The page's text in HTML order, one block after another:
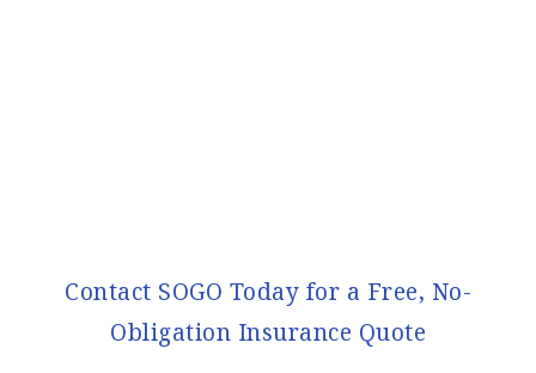
Contact SOGO Today for a Free, No-
Obligation Insurance Quote